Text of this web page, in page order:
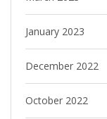
January 2023
December 2022
October 2022